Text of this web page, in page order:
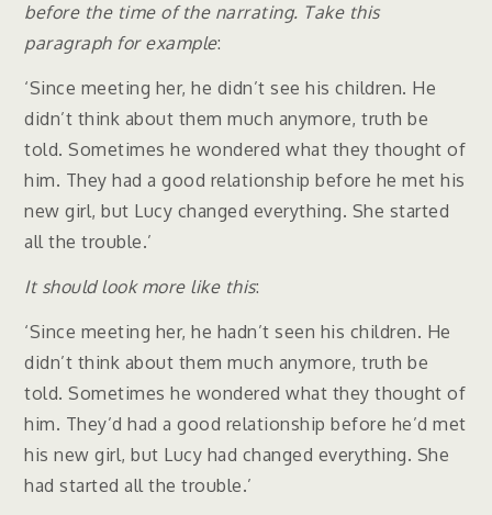
before the time of the narrating. Take this
paragraph for example:
‘Since meeting her, he didn’t see his children. He
didn’t think about them much anymore, truth be
told. Sometimes he wondered what they thought of
him. They had a good relationship before he met his
new girl, but Lucy changed everything. She started
all the trouble.’
It should look more like this:
‘Since meeting her, he hadn’t seen his children. He
didn’t think about them much anymore, truth be
told. Sometimes he wondered what they thought of
him. They’d had a good relationship before he’d met
his new girl, but Lucy had changed everything. She
had started all the trouble.’